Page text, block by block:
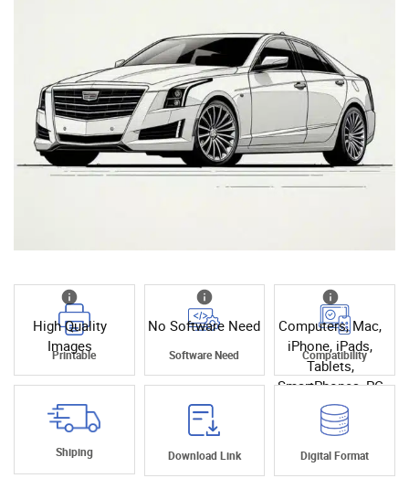
High Quality
Images
Printable
No Software Need
Software Need
Computers, Mac,
iPhone, iPads,
Tablets,
SmartPhones, PC
Compatibility
Shiping Download Link Digital Format